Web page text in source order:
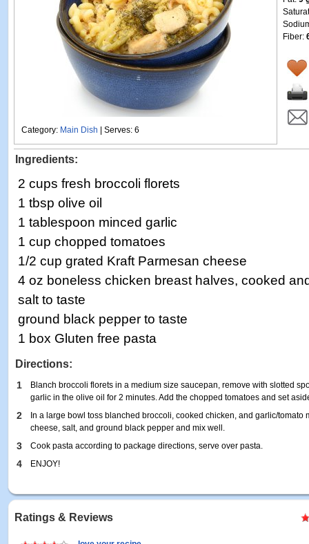
Category: Main Dish | Serves: 6
Fiber:
Ingredients:
2 cups fresh broccoli florets
1 tbsp olive oil
1 tablespoon minced garlic
1 cup chopped tomatoes
1/2 cup grated Kraft Parmesan cheese
4 oz boneless chicken breast halves, cooked
salt to taste
ground black pepper to taste
1 box Gluten free pasta
Directions:
1
Blanch broccoli florets in a medium size saucepan, remove with slotted
garlic in the olive oil for 2 minutes. Add the chopped tomatoes and set
2
In a large bowl toss blanched broccoli, cooked chicken, and garlic/tomato
cheese, salt, and ground black pepper and mix well.
3 Cook pasta according to package directions, serve over pasta.
4 ENJOY!
Ratings & Reviews